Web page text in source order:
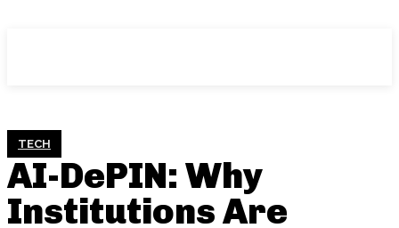
TECH
AI-DePIN: Why
Institutions Are